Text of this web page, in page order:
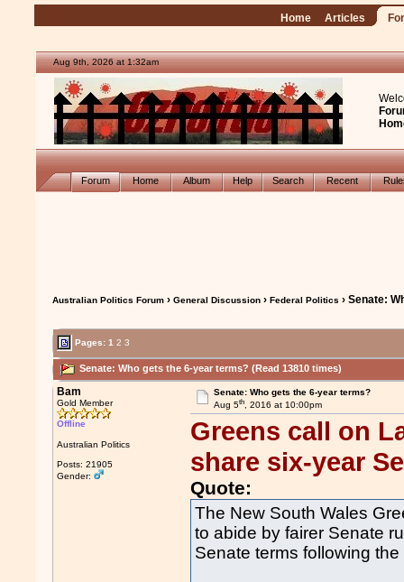
Home Articles
Aug 9th, 2026 at 1:32am
Forum Home Album Help Search Recent
Australian Politics Forum ›General Discussion ›Federal Politics › Senate:
Pages:1 2 3
Senate: Who gets the 6-year terms? (Read 13810 times)
Bam
Gold Member
Offline
Australian Politics
Posts: 21905
Gender:
Senate: Who gets the 6-year terms?
Aug 5th, 2016 at 10:00pm
Greens call on
share six-year
Quote:
The New South Wales
to abide by fairer Senate
Senate terms following